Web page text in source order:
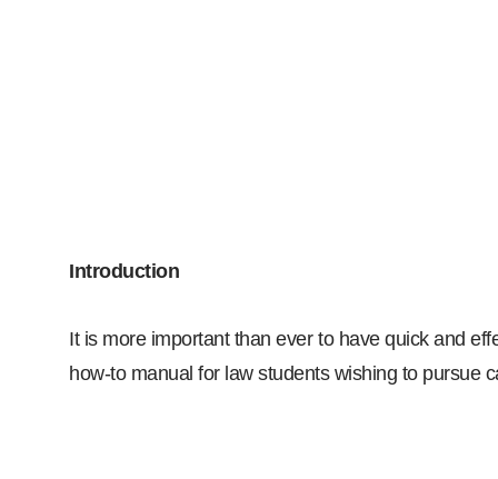
Introduction
It is more important than ever to have quick and
how-to manual for law students wishing to pursue